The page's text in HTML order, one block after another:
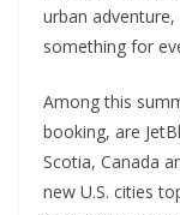
urban
something for
Among this
booking, are
Scotia, Canada
new U.S. cities